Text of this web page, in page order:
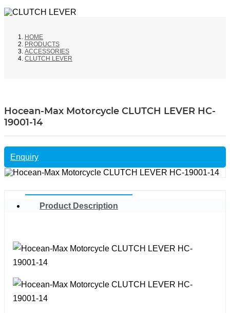
HOME
PRODUCTS
ACCESSORIES
CLUTCH LEVER
Hocean-Max Motorcycle CLUTCH LEVER HC-
19001-14
Enquiry
Product Description